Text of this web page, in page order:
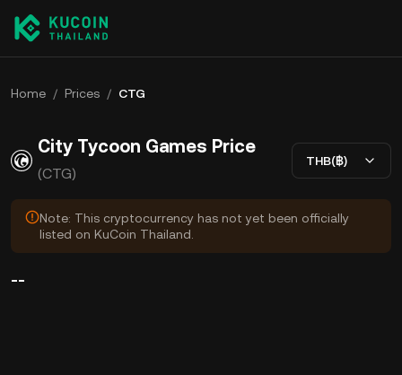
Home / Prices / CTG
City Tycoon Games Price
(CTG)
THB(฿)
Note: This cryptocurrency has not yet been officially
listed on KuCoin Thailand.
--